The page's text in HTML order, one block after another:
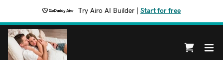
Try Airo AI Builder Start for free